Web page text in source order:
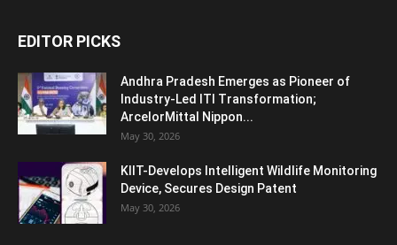
EDITOR PICKS
Andhra Pradesh Emerges as Pioneer of
Industry-Led ITI Transformation;
ArcelorMittal Nippon...
May 30, 2026
KIIT-Develops Intelligent Wildlife Monitoring
Device, Secures Design Patent
May 30, 2026